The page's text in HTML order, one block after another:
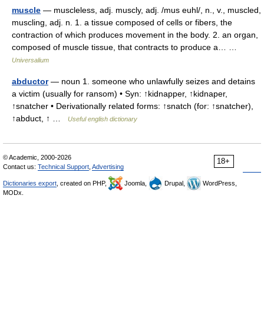
muscle — muscleless, adj. muscly, adj. /mus euhl/, n., v., muscled,
muscling, adj. n. 1. a tissue composed of cells or fibers, the
contraction of which produces movement in the body. 2. an organ,
composed of muscle tissue, that contracts to produce a… …
Universalium
abductor— noun 1. someone who unlawfully seizes and detains
a victim (usually for ransom) • Syn: ↑kidnapper, ↑kidnaper,
↑snatcher • Derivationally related forms: ↑snatch (for: ↑snatcher),
↑abduct, ↑ …
Useful english dictionary
18+
© Academic, 2000-2026
Contact us: Technical Support Advertising
Dictionaries export , created on PHP, Joomla, Drupal,
WordPress,
MODx.